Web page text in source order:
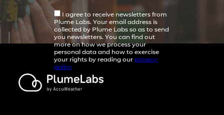
I agree to receive newsletters from
Plume Labs. Your email address is
collected by Plume Labs so as to send
you newsletters. You can find out
more on how we process your
personal data and how to exercise
your rights by reading our privacy
policy